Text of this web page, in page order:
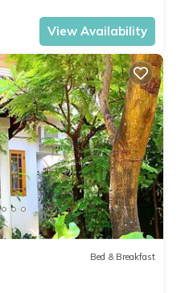
View Availability
Bed & Breakfast